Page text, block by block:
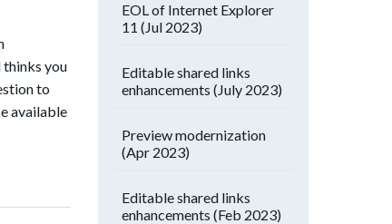
thinks you
to
available
EOL of Internet Explorer
11 (Jul 2023)
Editable shared links
enhancements (July 2023)
Preview modernization
(Apr 2023)
Editable shared links
enhancements (Feb 2023)